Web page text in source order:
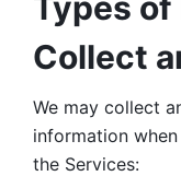
Collect
We may collect
information
the Services: